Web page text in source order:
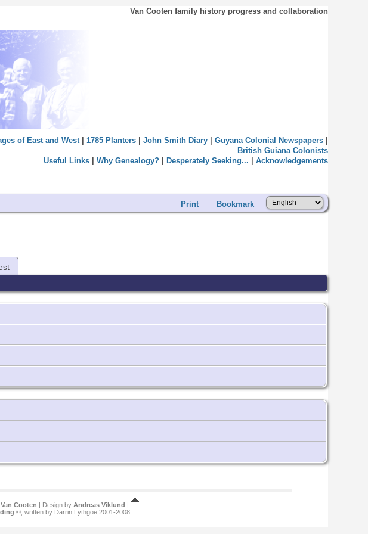
Van Cooten family history progress and collaboration
of East and West| 1785 Planters| John Smith Diary| Guyana Colonial Newspapers|
British Guiana Colonists
Useful Links| Why Genealogy?| Desperately Seeking... Acknowledgements
Print Bookmark
Cooten | Design by Andreas Viklund |
©, written by Darrin Lythgoe 2001-2008.